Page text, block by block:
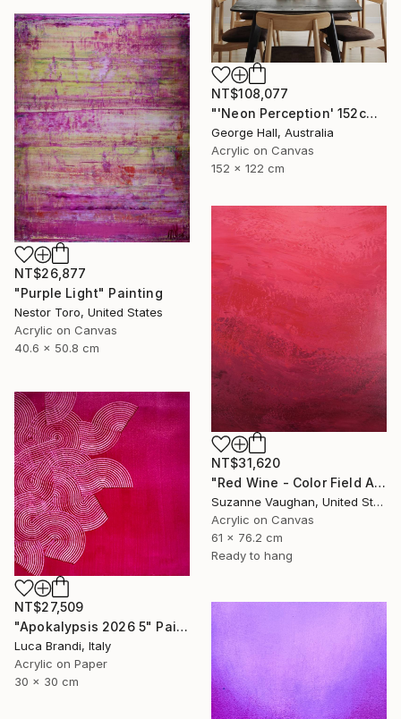
NT$108,077
"'Neon Perception' 152cm x 122cm/ 60" x 48" acrylic on canvas" Painting
George Hall, Australia
Acrylic on Canvas
152 x 122 cm
NT$26,877
"Purple Light" Painting
Nestor Toro, United States
Acrylic on Canvas
40.6 x 50.8 cm
NT$31,620
"Red Wine - Color Field Abstract" Painting
Suzanne Vaughan, United States
Acrylic on Canvas
61 x 76.2 cm
Ready to hang
NT$27,509
"Apokalypsis 2026 5" Painting
Luca Brandi, Italy
Acrylic on Paper
30 x 30 cm